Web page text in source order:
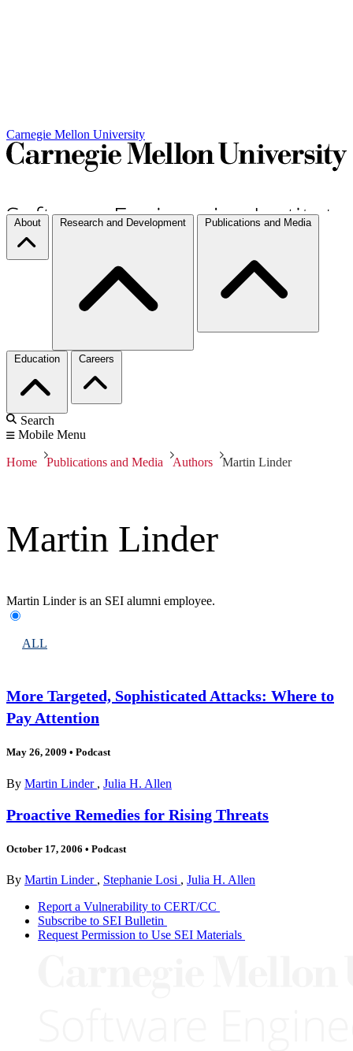
Carnegie Mellon University
About Research and Development Publications and Media
Education Careers
Search
Mobile Menu
Home Publications and Media Authors Martin Linder
Martin Linder
Martin Linder is an SEI alumni employee.
ALL
More Targeted, Sophisticated Attacks: Where to
Pay Attention
May 26, 2009 • Podcast
By Martin Linder , Julia H. Allen
Proactive Remedies for Rising Threats
October 17, 2006 • Podcast
By Martin Linder , Stephanie Losi , Julia H. Allen
Report a Vulnerability to CERT/CC
Subscribe to SEI Bulletin
Request Permission to Use SEI Materials